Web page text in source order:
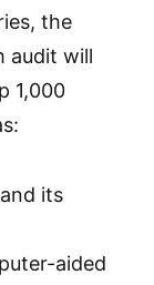
the
audit will
1,000
its
aided